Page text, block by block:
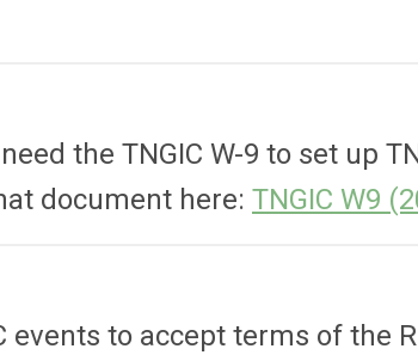
the TNGIC W-9 to set up
document here: TNGIC W9
to accept terms of the